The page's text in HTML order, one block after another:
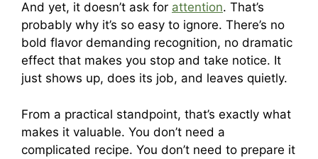
And yet, it doesn’t ask for attention. That’s
probably why it’s so easy to ignore. There’s no
bold flavor demanding recognition, no dramatic
effect that makes you stop and take notice. It
just shows up, does its job, and leaves quietly.
From a practical standpoint, that’s exactly what
makes it valuable. You don’t need a
complicated recipe. You don’t need to prepare it